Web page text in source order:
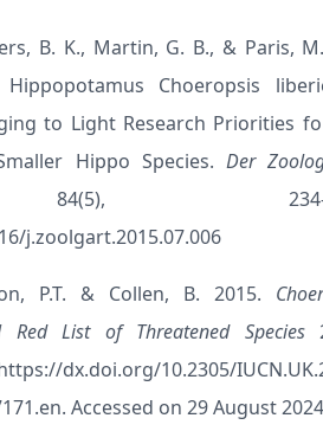
B. K., Martin, G. B., & Paris,
Choeropsis
to Light Research Priorities
Hippo Species. Der
j.zoolgart.2015.07.006
P.T. & Collen, B. 2015.
Red List of Threatened Species
dx.doi.org/10.2305/
. Accessed on 29 August